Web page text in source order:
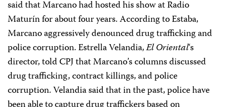
said that Marcano had hosted his show at Radio
Maturín for about four years. According to Estaba,
Marcano aggressively denounced drug trafficking and
police corruption. Estrella Velandia,El Oriental‘s
director, told CPJ that Marcano’s columns discussed
drug trafficking, contract killings, and police
corruption. Velandia said that in the past, police have